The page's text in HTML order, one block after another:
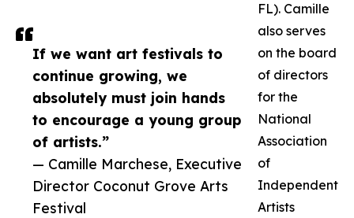
If we want art festivals to
continue growing, we
absolutely must join hands
to encourage a young group
of artists.”
— Camille Marchese, Executive
Director Coconut Grove Arts
Festival
FL). Camille
also serves
on the board
of directors
for the
National
Association
of
Independent
Artists